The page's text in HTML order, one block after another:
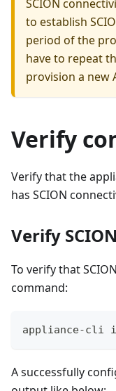
SCION
to establish
period of the
have to repeat
provision a new
Verify
Verify that the
has SCION
Verify
To verify that
command:
appliance-cli
A successfully